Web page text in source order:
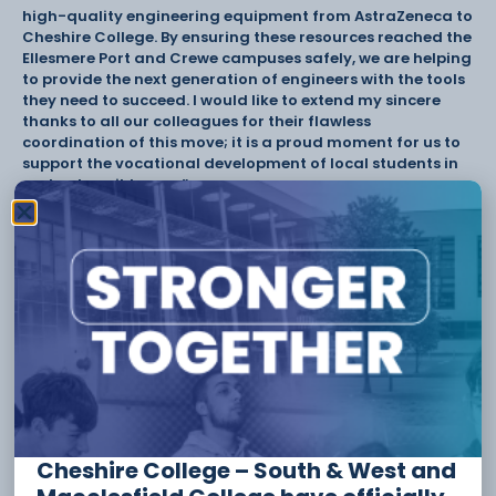
high-quality engineering equipment from AstraZeneca to
Cheshire College. By ensuring these resources reached the
Ellesmere Port and Crewe campuses safely, we are helping
to provide the next generation of engineers with the tools
they need to succeed. I would like to extend my sincere
thanks to all our colleagues for their flawless
coordination of this move; it is a proud moment for us to
support the vocational development of local students in
such a tangible way.”
Cheshire College continues to welcome partnerships with
employers who want to get involved in shaping future
talent, supporting curriculum development, and helping
to equip learners with the skills needed across key sectors.
To partner with Cheshire College, visit www.ccsw.ac.uk.
CCSW Cheshire College
Partnerships
Have something to say or share with us? Find us on
Cheshire College – South & West and